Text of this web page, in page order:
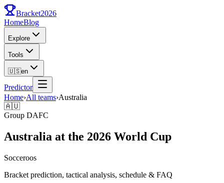
Bracket2026
HomeBlog
Explore
Tools
🇺🇸en
Predictor
Home›All teams›Australia
🇦🇺
Group DAFC
Australia at the 2026 World Cup
Socceroos
Bracket prediction, tactical analysis, schedule & FAQ